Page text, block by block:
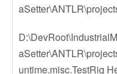
untime.misc.TestRig